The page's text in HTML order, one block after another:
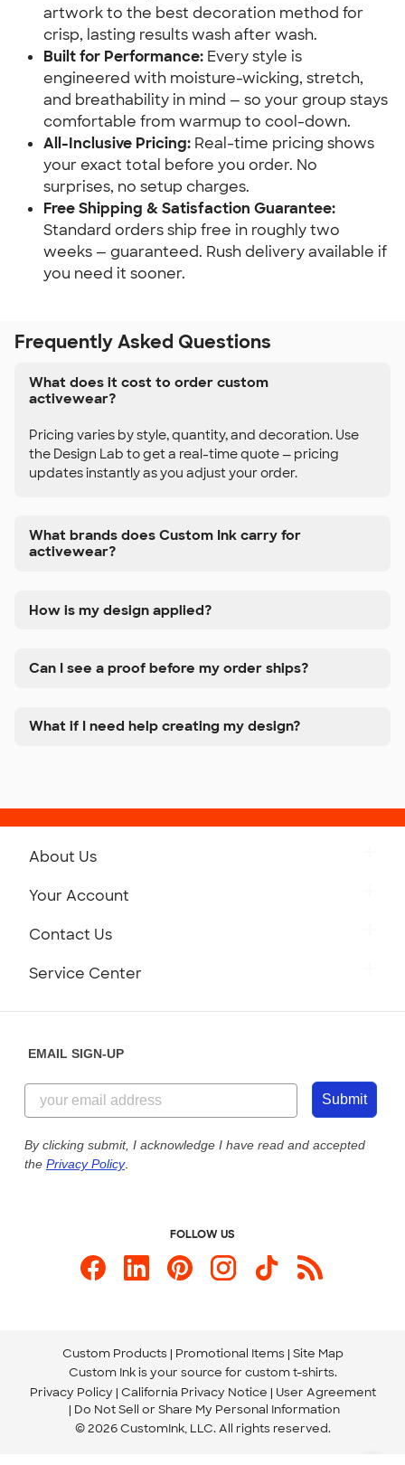
artwork to the best decoration method for
crisp, lasting results wash after wash.
Built for Performance: Every style is
engineered with moisture-wicking, stretch,
and breathability in mind — so your group stays
comfortable from warmup to cool-down.
All-Inclusive Pricing: Real-time pricing shows
your exact total before you order. No
surprises, no setup charges.
Free Shipping & Satisfaction Guarantee:
Standard orders ship free in roughly two
weeks — guaranteed. Rush delivery available if
you need it sooner.
Frequently Asked Questions
What does it cost to order custom
activewear?
Pricing varies by style, quantity, and decoration. Use
the Design Lab to get a real-time quote — pricing
updates instantly as you adjust your order.
What brands does Custom Ink carry for
activewear?
How is my design applied?
Can I see a proof before my order ships?
What if I need help creating my design?
About Us
Customer Reviews
Customer Photos
Custom Ink Blog
Store Locations
Your Account
Contact Us
844-221-2538
Send us an Email
Service Center
Our Commitment to Accessibility
EMAIL SIGN-UP
Submit
By clicking submit, I acknowledge I have read and accepted
the Privacy Policy.
FOLLOW US
Custom Products Promotional Items Site Map
Custom Ink is your source for custom t-shirts.
Privacy Policy California Privacy Notice
User Agreement
Do Not Sell or Share My Personal Information
© 2026 CustomInk, LLC. All rights reserved.